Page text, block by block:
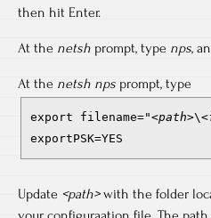
then hit Enter.
At the netsh prompt, type nps,
At the netsh nps prompt, type
export filename="<path>\
exportPSK=YES
Update <path>with the folder